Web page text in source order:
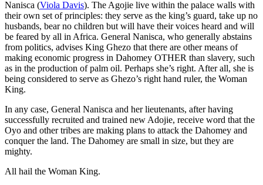
Nanisca (Viola Davis). The Agojie live within the palace walls with
their own set of principles: they serve as the king’s guard, take up no
husbands, bear no children but will have their voices heard and will
be feared by all in Africa. General Nanisca, who generally abstains
from politics, advises King Ghezo that there are other means of
making economic progress in Dahomey OTHER than slavery, such
as in the production of palm oil. Perhaps she’s right. After all, she is
being considered to serve as Ghezo’s right hand ruler, the Woman
King.
In any case, General Nanisca and her lieutenants, after having
successfully recruited and trained new Adojie, receive word that the
Oyo and other tribes are making plans to attack the Dahomey and
conquer the land. The Dahomey are small in size, but they are
mighty.
All hail the Woman King.